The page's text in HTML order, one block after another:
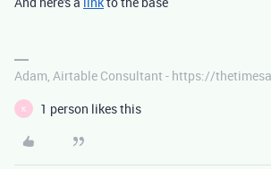
Adam, Airtable Consultant - https://
K 1 person likes this